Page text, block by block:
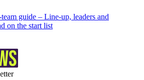
guide – Line-up, leaders and
on the start list